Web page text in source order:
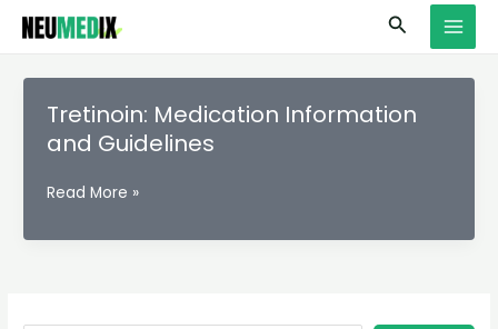
Skip
Search
Tretinoin: Medication Information
and Guidelines
Tretinoin:
Information
Read More »
S
e
a